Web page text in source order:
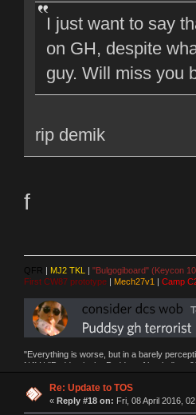
I just want to say
on GH, despite
guy. Will miss you
rip demik
f
QFR | MJ2 TKL | "Bulgogiboard" (Keycon
First CW87 prototype| Mech27v1 | Camp
"Everything is worse, but in a barely
NAV | "Puddsy is the Puddsy of keebs" -
Re: Update to TOS
« Reply #18 on: Fri, 08 April 2016,